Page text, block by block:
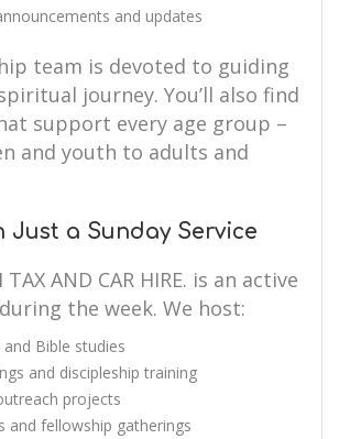
and updates
team is devoted to guiding
journey. You’ll also find
support every age group –
and youth to adults and
Just a Sunday Service
TAX AND CAR HIRE. is an active
the week. We host:
Bible studies
and discipleship training
projects
and fellowship gatherings